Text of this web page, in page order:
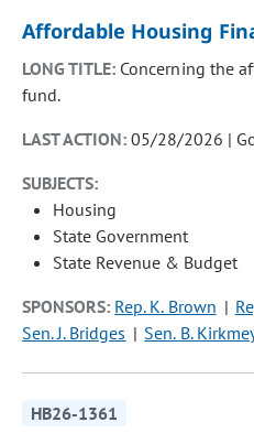
Affordable Housing
LONG TITLE: Concerning the
fund.
LAST ACTION:05/28/2026 |
SUBJECTS:
Housing
State Government
State Revenue & Budget
SPONSORS: Rep. K. Brown
Sen. J. Bridges
Sen. B.
HB26-1361